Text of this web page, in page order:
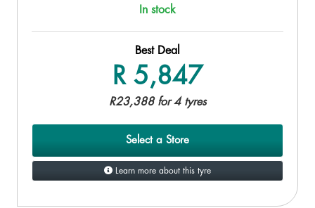
In stock
Best Deal
R 5,847
R23,388 for 4 tyres
Select a Store
Learn more about this tyre